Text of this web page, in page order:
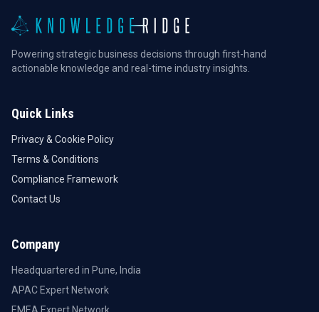
Powering strategic business decisions through first-hand
actionable knowledge and real-time industry insights.
Quick Links
Privacy & Cookie Policy
Terms & Conditions
Compliance Framework
Contact Us
Company
Headquartered in Pune, India
APAC Expert Network